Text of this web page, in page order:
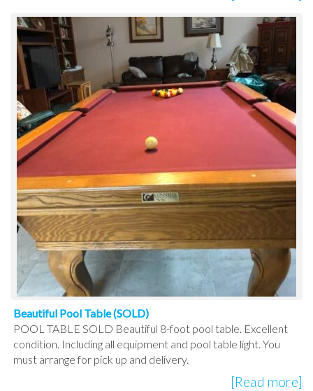
Beautiful Pool Table (SOLD)
POOL TABLE SOLD Beautiful 8-foot pool table. Excellent
condition. Including all equipment and pool table light. You
must arrange for pick up and delivery.
[Read more]